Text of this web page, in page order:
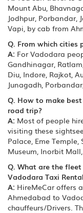
Mount Abu,
Jodhpur, Porbandar,
Vapi, by cab from
Q. From which
A: For Vadodara
Gandhinagar,
Diu, Indore, Rajkot,
Junagadh,
Q. How to make
road trip?
A: Most of people
visiting these
Palace, Eme
Museum, Inorbit
Q. What are the
Vadodara Taxi
A: HireMeCar offers
Ahmedabad to
chauffeurs/Drivers.